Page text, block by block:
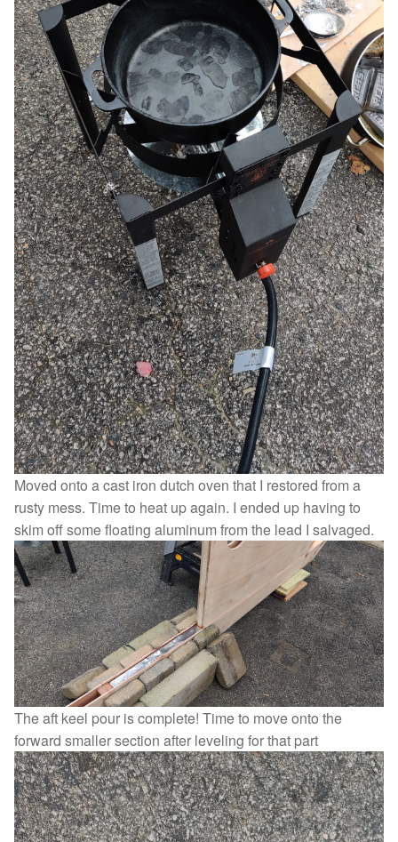
Moved onto a cast iron dutch oven that I restored from a
rusty mess. Time to heat up again. I ended up having to
skim off some floating aluminum from the lead I salvaged.
The aft keel pour is complete! Time to move onto the
forward smaller section after leveling for that part